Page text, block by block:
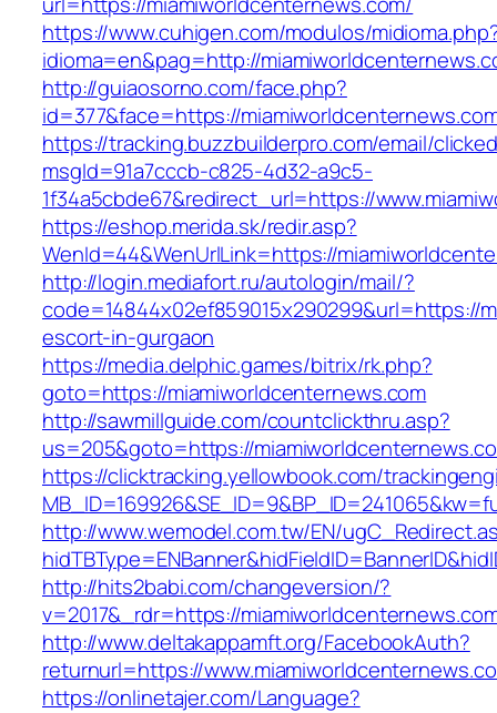
https://www.cuhigen.com/modulos/
idioma=en&pag=http://
http://guiaosorno.com/face.php?
id=377&face=https://
https://tracking.buzzbuilderpro.com/email/
msgId=91a7cccb-c825-4d32-a9c5-
1f34a5cbde67&redirect_url=https://
https://eshop.merida.sk/redir.asp?
WenId=44&WenUrlLink=https://
http://login.mediafort.ru/autologin/mail/?
code=14844x02ef859015x290299&url=https://
escort-in-gurgaon
https://media.delphic.games/bitrix/rk.php?
goto=https://miamiworldcenternews.com
http://sawmillguide.com/countclickthru.asp?
us=205&goto=https://
https://clicktracking.yellowbook.com/
http://www.wemodel.com.tw/EN/
http://hits2babi.com/changeversion/?
v=2017&_rdr=https://
http://www.deltakappamft.org/FacebookAuth?
returnurl=https://
https://onlinetajer.com/Language?